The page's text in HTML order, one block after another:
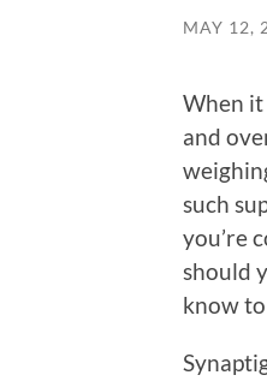
MAY 12,
When it
and
such
you’re
should
know to